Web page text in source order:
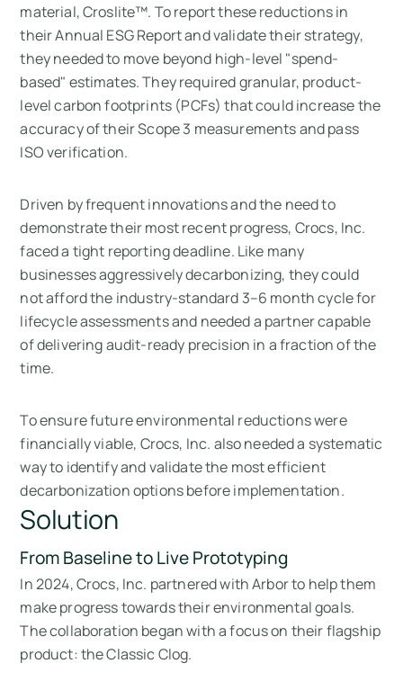
material, Croslite™. To report these reductions in
their Annual ESG Report and validate their strategy,
they needed to move beyond high-level "spend-
based" estimates. They required granular, product-
level carbon footprints (PCFs) that could increase the
accuracy of their Scope 3 measurements and pass
ISO verification.
Driven by frequent innovations and the need to
demonstrate their most recent progress, Crocs, Inc.
faced a tight reporting deadline. Like many
businesses aggressively decarbonizing, they could
not afford the industry-standard 3–6 month cycle for
lifecycle assessments and needed a partner capable
of delivering audit-ready precision in a fraction of the
time.
To ensure future environmental reductions were
financially viable, Crocs, Inc. also needed a systematic
way to identify and validate the most efficient
decarbonization options before implementation.
Solution
From Baseline to Live Prototyping
In 2024, Crocs, Inc. partnered with Arbor to help them
make progress towards their environmental goals.
The collaboration began with a focus on their flagship
product: the Classic Clog.